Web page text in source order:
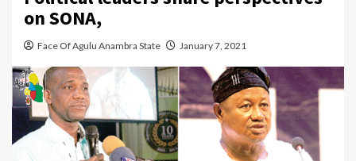
on SONA,
Face Of Agulu Anambra State January 7, 2021